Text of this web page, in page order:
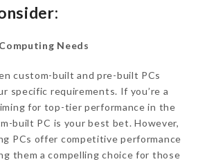
Needs
custom-built and pre-built PCs
specific requirements. If you’re a
for top-tier performance in the
built PC is your best bet. However,
PCs offer competitive performance
them a compelling choice for those